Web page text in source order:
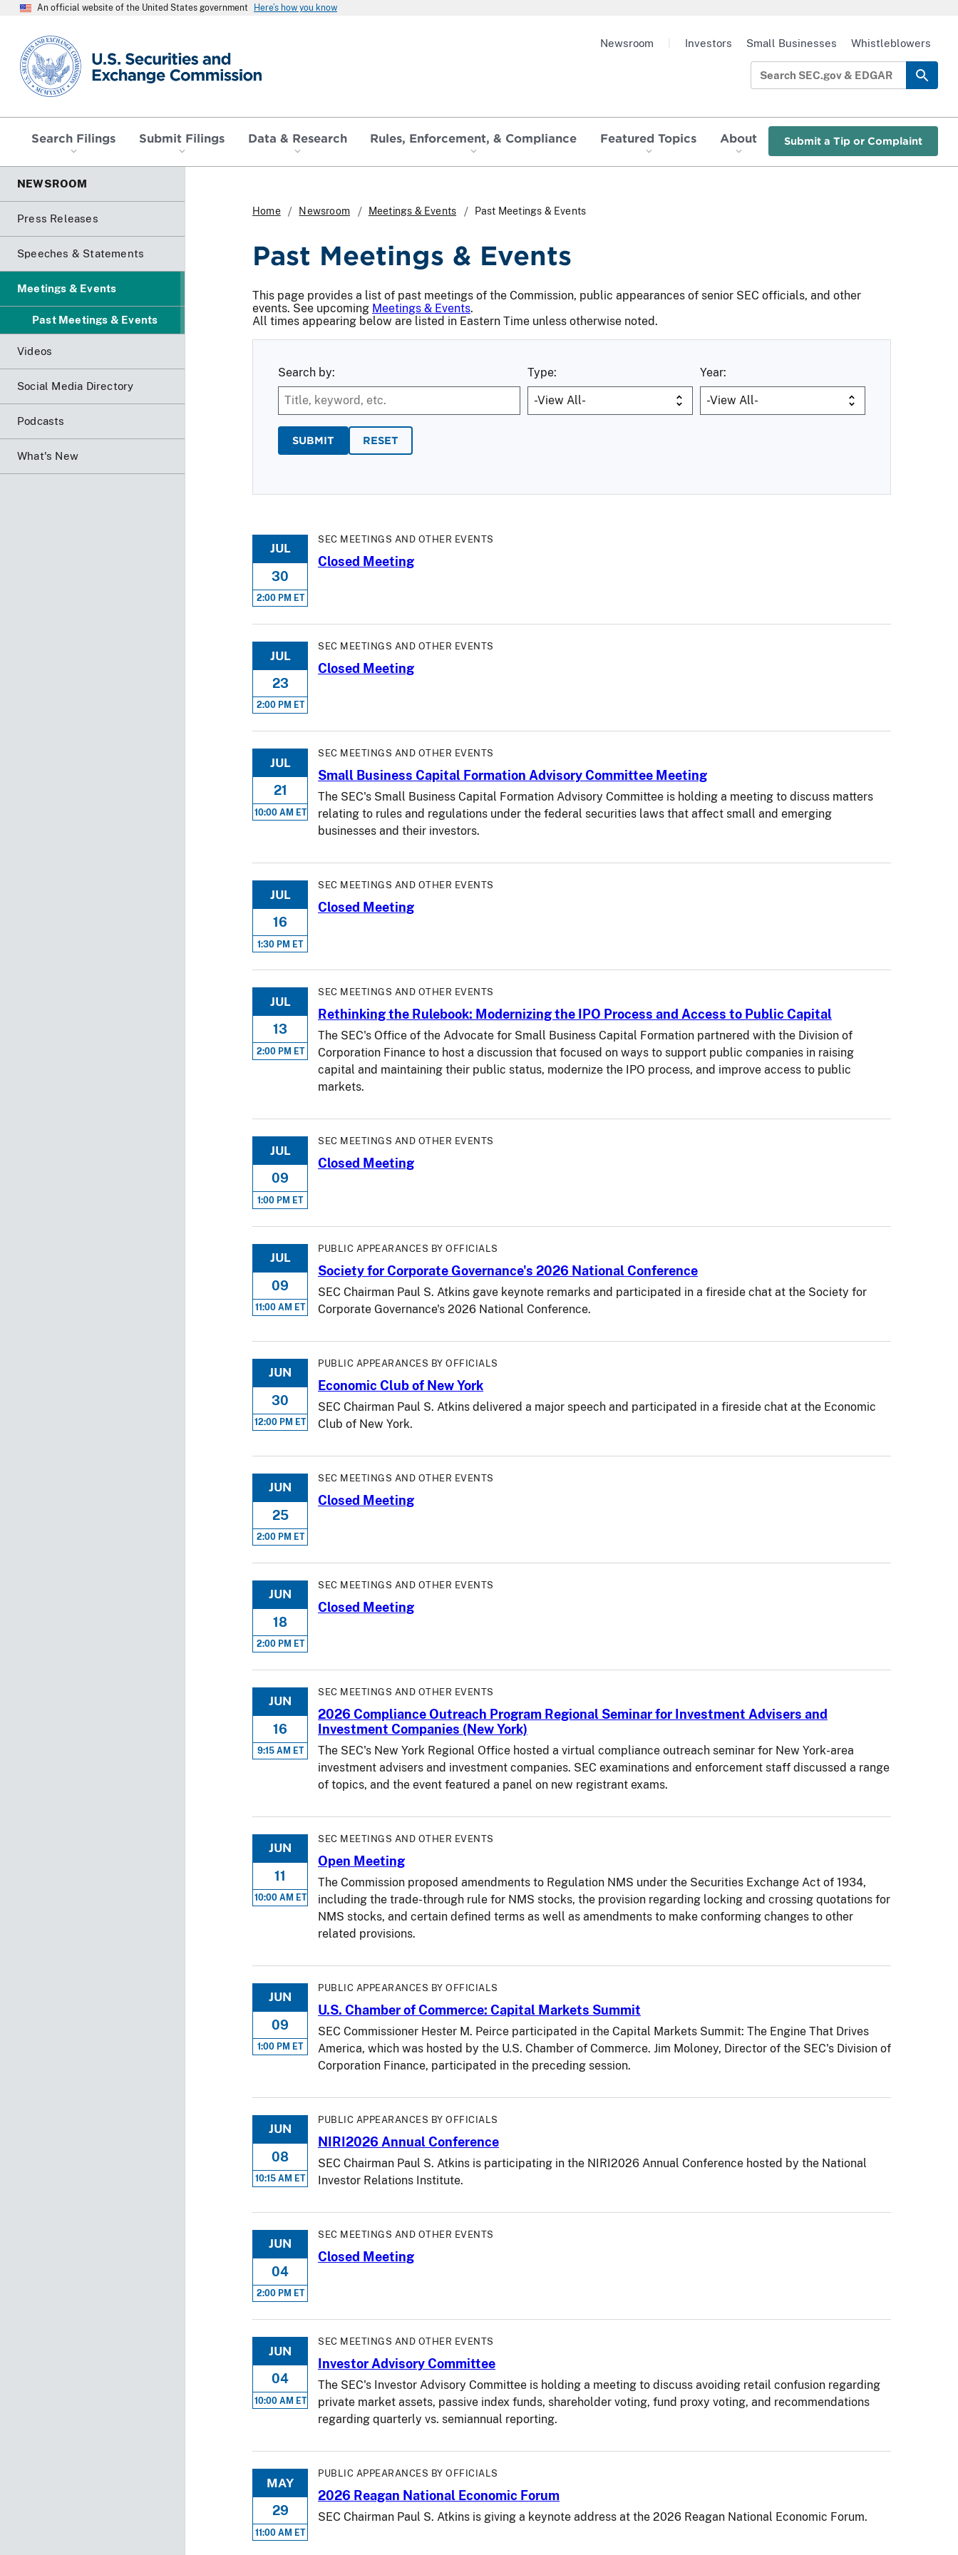
An official website of the United States government Here’s how you know
SEC homepage
Search Filings Submit Filings Data & Research Rules, Enforcement, & Compliance Featured Topics About Submit a Tip or Complaint
Newsroom Investors Small Businesses Whistleblowers
NEWSROOM
Press Releases
Speeches & Statements
Meetings & Events
Past Meetings & Events
Videos
Social Media Directory
Podcasts
What's New
Home Newsroom Meetings & Events Past Meetings & Events
Past Meetings & Events
This page provides a list of past meetings of the Commission, public appearances of senior SEC officials, and other
events. See upcoming Meetings & Events.
All times appearing below are listed in Eastern Time unless otherwise noted.
Search by: Type: Year:
RESET
JUL
30
2:00 PM ET
SEC MEETINGS AND OTHER EVENTS
Closed Meeting
JUL
23
2:00 PM ET
SEC MEETINGS AND OTHER EVENTS
Closed Meeting
JUL
21
10:00 AM ET
SEC MEETINGS AND OTHER EVENTS
Small Business Capital Formation Advisory Committee Meeting
The SEC's Small Business Capital Formation Advisory Committee is holding a meeting to discuss matters
relating to rules and regulations under the federal securities laws that affect small and emerging
businesses and their investors.
JUL
16
1:30 PM ET
SEC MEETINGS AND OTHER EVENTS
Closed Meeting
JUL
13
2:00 PM ET
SEC MEETINGS AND OTHER EVENTS
Rethinking the Rulebook: Modernizing the IPO Process and Access to Public Capital
The SEC's Office of the Advocate for Small Business Capital Formation partnered with the Division of
Corporation Finance to host a discussion that focused on ways to support public companies in raising
capital and maintaining their public status, modernize the IPO process, and improve access to public
markets.
JUL
09
1:00 PM ET
SEC MEETINGS AND OTHER EVENTS
Closed Meeting
JUL
09
11:00 AM ET
PUBLIC APPEARANCES BY OFFICIALS
Society for Corporate Governance's 2026 National Conference
SEC Chairman Paul S. Atkins gave keynote remarks and participated in a fireside chat at the Society for
Corporate Governance's 2026 National Conference.
JUN
30
12:00 PM ET
PUBLIC APPEARANCES BY OFFICIALS
Economic Club of New York
SEC Chairman Paul S. Atkins delivered a major speech and participated in a fireside chat at the Economic
Club of New York.
JUN
25
2:00 PM ET
SEC MEETINGS AND OTHER EVENTS
Closed Meeting
JUN
18
2:00 PM ET
SEC MEETINGS AND OTHER EVENTS
Closed Meeting
JUN
16
9:15 AM ET
SEC MEETINGS AND OTHER EVENTS
2026 Compliance Outreach Program Regional Seminar for Investment Advisers and
Investment Companies (New York)
The SEC's New York Regional Office hosted a virtual compliance outreach seminar for New York-area
investment advisers and investment companies. SEC examinations and enforcement staff discussed a range
of topics, and the event featured a panel on new registrant exams.
JUN
11
10:00 AM ET
SEC MEETINGS AND OTHER EVENTS
Open Meeting
The Commission proposed amendments to Regulation NMS under the Securities Exchange Act of 1934,
including the trade-through rule for NMS stocks, the provision regarding locking and crossing quotations for
NMS stocks, and certain defined terms as well as amendments to make conforming changes to other
related provisions.
JUN
09
1:00 PM ET
PUBLIC APPEARANCES BY OFFICIALS
U.S. Chamber of Commerce: Capital Markets Summit
SEC Commissioner Hester M. Peirce participated in the Capital Markets Summit: The Engine That Drives
America, which was hosted by the U.S. Chamber of Commerce. Jim Moloney, Director of the SEC's Division of
Corporation Finance, participated in the preceding session.
JUN
08
10:15 AM ET
PUBLIC APPEARANCES BY OFFICIALS
NIRI2026 Annual Conference
SEC Chairman Paul S. Atkins is participating in the NIRI2026 Annual Conference hosted by the National
Investor Relations Institute.
JUN
04
2:00 PM ET
SEC MEETINGS AND OTHER EVENTS
Closed Meeting
JUN
04
10:00 AM ET
SEC MEETINGS AND OTHER EVENTS
Investor Advisory Committee
The SEC's Investor Advisory Committee is holding a meeting to discuss avoiding retail confusion regarding
private market assets, passive index funds, shareholder voting, fund proxy voting, and recommendations
regarding quarterly vs. semiannual reporting.
MAY
29
11:00 AM ET
PUBLIC APPEARANCES BY OFFICIALS
2026 Reagan National Economic Forum
SEC Chairman Paul S. Atkins is giving a keynote address at the 2026 Reagan National Economic Forum.